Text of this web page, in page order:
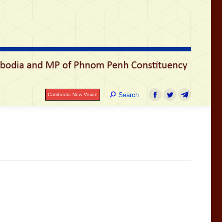
Cambodia New Vision Search:
Search
Facebook
TwitterTelegram